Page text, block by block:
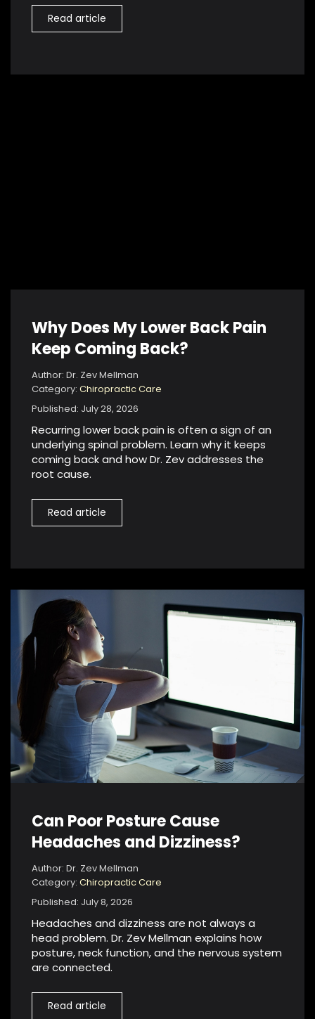
Read article
Why Does My Lower Back Pain
Keep Coming Back?
Author: Dr. Zev Mellman
Category: Chiropractic Care
Published: July 28, 2026
Recurring lower back pain is often a sign of an
underlying spinal problem. Learn why it keeps
coming back and how Dr. Zev addresses the
root cause.
Read article
Can Poor Posture Cause
Headaches and Dizziness?
Author: Dr. Zev Mellman
Category: Chiropractic Care
Published: July 8, 2026
Headaches and dizziness are not always a
head problem. Dr. Zev Mellman explains how
posture, neck function, and the nervous system
are connected.
Read article